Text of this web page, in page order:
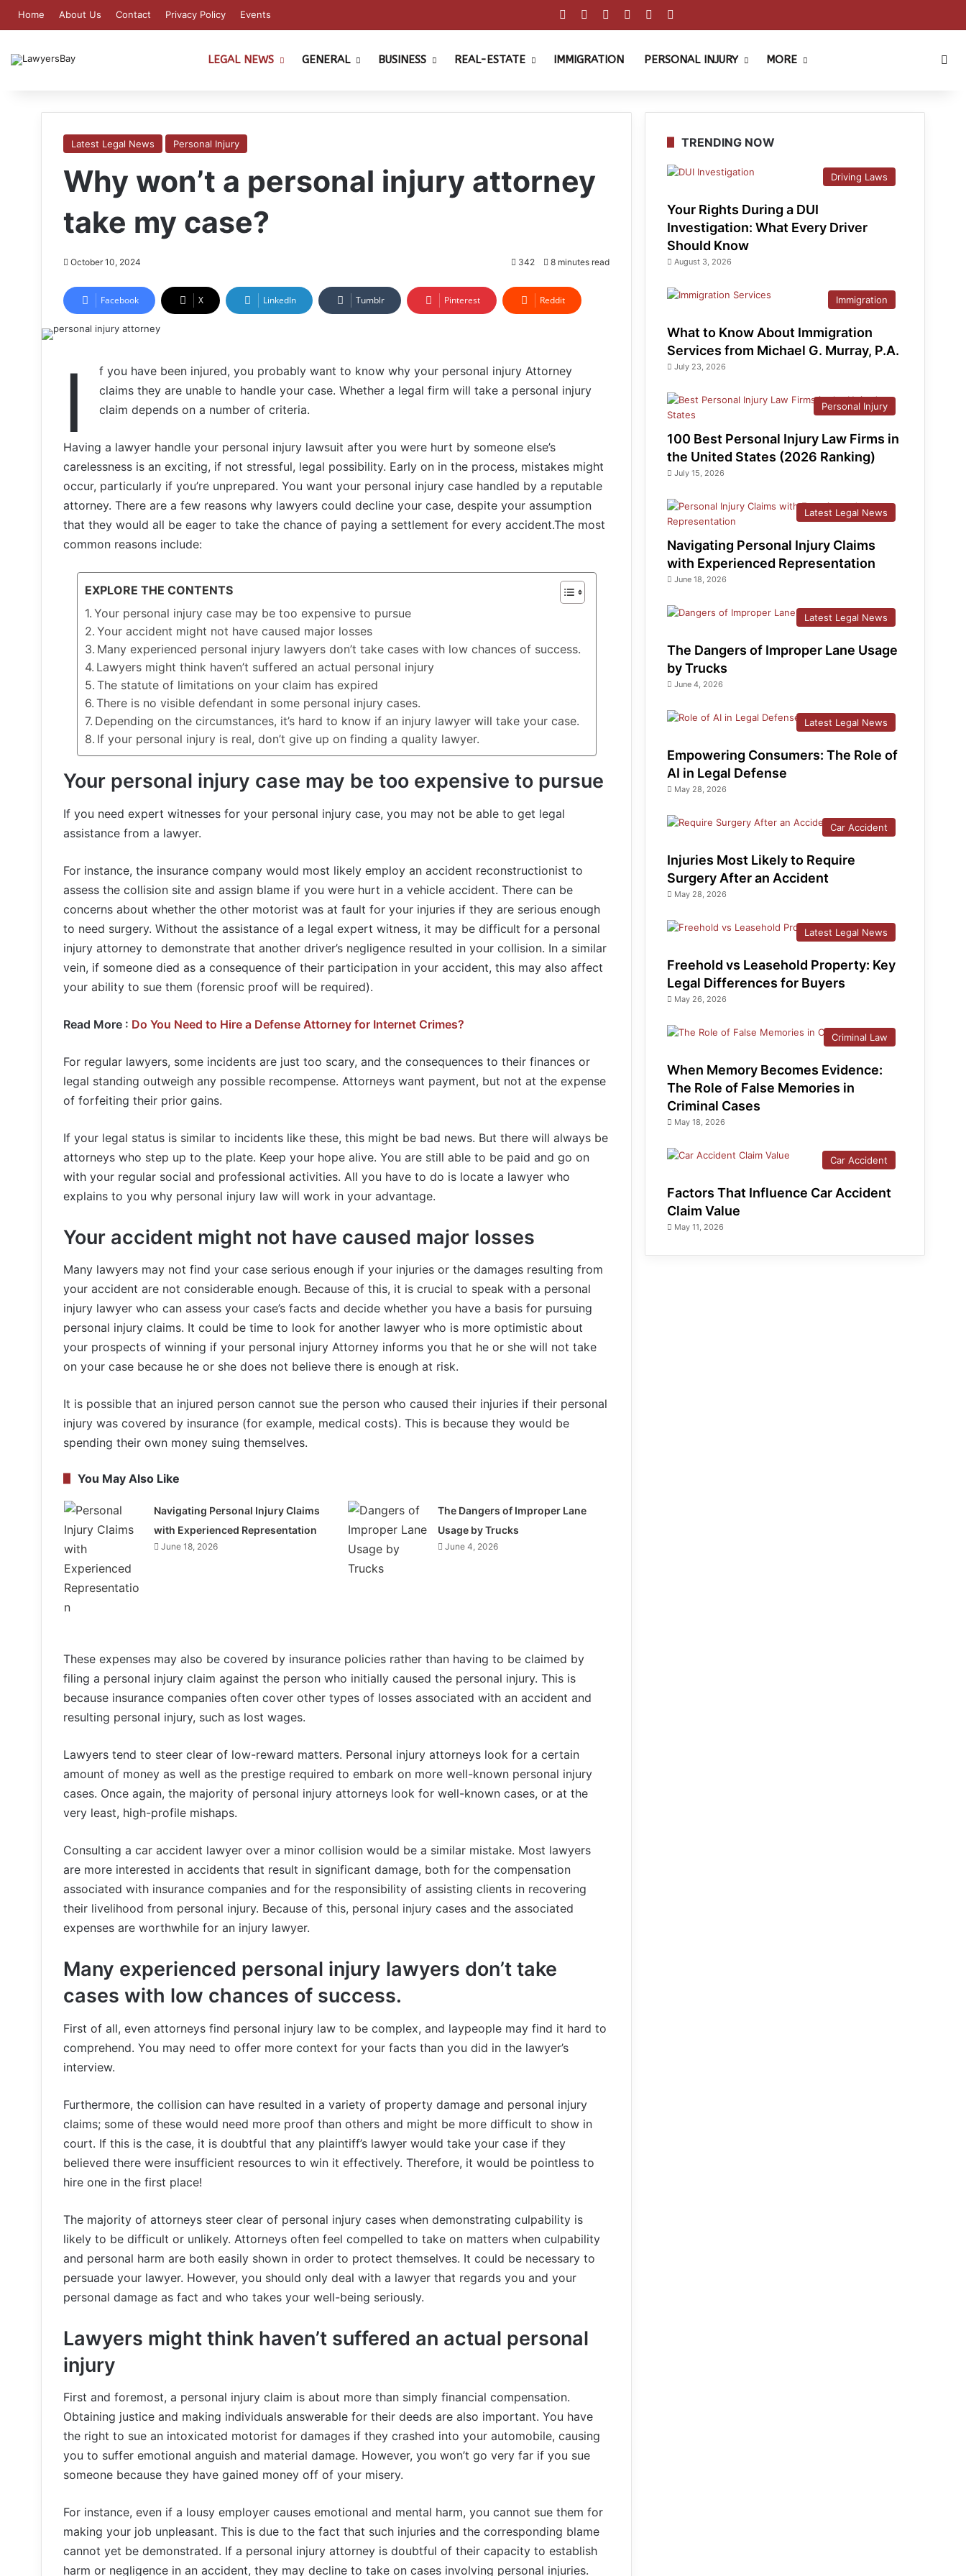
Home About Us Contact Privacy Policy Events Facebook PinterestYouTube
Reddit
LEGAL NEWS GENERAL BUSINESS REAL-ESTATE IMMIGRATION PERSONAL INJURY MORE
Latest Legal News Personal Injury
Why won’t a personal injury attorney
take my case?
October 10, 2024 342 8 minutes read
Facebook X LinkedIn Tumblr Pinterest Reddit
I
f you have been injured, you probably want to know why your personal injury Attorney
claims they are unable to handle your case. Whether a legal firm will take a personal injury
claim depends on a number of criteria.
Having a lawyer handle your personal injury lawsuit after you were hurt by someone else’s
carelessness is an exciting, if not stressful, legal possibility. Early on in the process, mistakes might
occur, particularly if you’re unprepared. You want your personal injury case handled by a reputable
attorney. There are a few reasons why lawyers could decline your case, despite your assumption
that they would all be eager to take the chance of paying a settlement for every accident.The most
common reasons include:
EXPLORE THE CONTENTS
Your personal injury case may be too expensive to pursue
Your accident might not have caused major losses
Many experienced personal injury lawyers don’t take cases with low chances of success.
Lawyers might think haven’t suffered an actual personal injury
The statute of limitations on your claim has expired
There is no visible defendant in some personal injury cases.
Depending on the circumstances, it’s hard to know if an injury lawyer will take your case.
If your personal injury is real, don’t give up on finding a quality lawyer.
Your personal injury case may be too expensive to pursue
If you need expert witnesses for your personal injury case, you may not be able to get legal
assistance from a lawyer.
For instance, the insurance company would most likely employ an accident reconstructionist to
assess the collision site and assign blame if you were hurt in a vehicle accident. There can be
concerns about whether the other motorist was at fault for your injuries if they are serious enough
to need surgery. Without the assistance of a legal expert witness, it may be difficult for a personal
injury attorney to demonstrate that another driver’s negligence resulted in your collision. In a similar
vein, if someone died as a consequence of their participation in your accident, this may also affect
your ability to sue them (forensic proof will be required).
Read More : Do You Need to Hire a Defense Attorney for Internet Crimes?
For regular lawyers, some incidents are just too scary, and the consequences to their finances or
legal standing outweigh any possible recompense. Attorneys want payment, but not at the expense
of forfeiting their prior gains.
If your legal status is similar to incidents like these, this might be bad news. But there will always be
attorneys who step up to the plate. Keep your hope alive. You are still able to be paid and go on
with your regular social and professional activities. All you have to do is locate a lawyer who
explains to you why personal injury law will work in your advantage.
Your accident might not have caused major losses
Many lawyers may not find your case serious enough if your injuries or the damages resulting from
your accident are not considerable enough. Because of this, it is crucial to speak with a personal
injury lawyer who can assess your case’s facts and decide whether you have a basis for pursuing
personal injury claims. It could be time to look for another lawyer who is more optimistic about
your prospects of winning if your personal injury Attorney informs you that he or she will not take
on your case because he or she does not believe there is enough at risk.
It is possible that an injured person cannot sue the person who caused their injuries if their personal
injury was covered by insurance (for example, medical costs). This is because they would be
spending their own money suing themselves.
You May Also Like
Navigating Personal Injury Claims
with Experienced Representation
June 18, 2026
The Dangers of Improper Lane
Usage by Trucks
June 4, 2026
These expenses may also be covered by insurance policies rather than having to be claimed by
filing a personal injury claim against the person who initially caused the personal injury. This is
because insurance companies often cover other types of losses associated with an accident and
resulting personal injury, such as lost wages.
Lawyers tend to steer clear of low-reward matters. Personal injury attorneys look for a certain
amount of money as well as the prestige required to embark on more well-known personal injury
cases. Once again, the majority of personal injury attorneys look for well-known cases, or at the
very least, high-profile mishaps.
Consulting a car accident lawyer over a minor collision would be a similar mistake. Most lawyers
are more interested in accidents that result in significant damage, both for the compensation
associated with insurance companies and for the responsibility of assisting clients in recovering
their livelihood from personal injury. Because of this, personal injury cases and the associated
expenses are worthwhile for an injury lawyer.
Many experienced personal injury lawyers don’t take
cases with low chances of success.
First of all, even attorneys find personal injury law to be complex, and laypeople may find it hard to
comprehend. You may need to offer more context for your facts than you did in the lawyer’s
interview.
Furthermore, the collision can have resulted in a variety of property damage and personal injury
claims; some of these would need more proof than others and might be more difficult to show in
court. If this is the case, it is doubtful that any plaintiff’s lawyer would take your case if they
believed there were insufficient resources to win it effectively. Therefore, it would be pointless to
hire one in the first place!
The majority of attorneys steer clear of personal injury cases when demonstrating culpability is
likely to be difficult or unlikely. Attorneys often feel compelled to take on matters when culpability
and personal harm are both easily shown in order to protect themselves. It could be necessary to
persuade your lawyer. However, you should only deal with a lawyer that regards you and your
personal damage as fact and who takes your well-being seriously.
Lawyers might think haven’t suffered an actual personal
injury
First and foremost, a personal injury claim is about more than simply financial compensation.
Obtaining justice and making individuals answerable for their deeds are also important. You have
the right to sue an intoxicated motorist for damages if they crashed into your automobile, causing
you to suffer emotional anguish and material damage. However, you won’t go very far if you sue
someone because they have gained money off of your misery.
For instance, even if a lousy employer causes emotional and mental harm, you cannot sue them for
making your job unpleasant. This is due to the fact that such injuries and the corresponding blame
cannot yet be demonstrated. If a personal injury attorney is doubtful of their capacity to establish
harm or negligence in an accident, they may decline to take on cases involving personal injuries.
TRENDING NOW
Driving Laws
Your Rights During a DUI
Investigation: What Every Driver
Should Know
August 3, 2026
Immigration
What to Know About Immigration
Services from Michael G. Murray, P.A.
July 23, 2026
Personal Injury
100 Best Personal Injury Law Firms in
the United States (2026 Ranking)
July 15, 2026
Latest Legal News
Navigating Personal Injury Claims
with Experienced Representation
June 18, 2026
Latest Legal News
The Dangers of Improper Lane Usage
by Trucks
June 4, 2026
Latest Legal News
Empowering Consumers: The Role of
AI in Legal Defense
May 28, 2026
Car Accident
Injuries Most Likely to Require
Surgery After an Accident
May 28, 2026
Latest Legal News
Freehold vs Leasehold Property: Key
Legal Differences for Buyers
May 26, 2026
Criminal Law
When Memory Becomes Evidence:
The Role of False Memories in
Criminal Cases
May 18, 2026
Car Accident
Factors That Influence Car Accident
Claim Value
May 11, 2026